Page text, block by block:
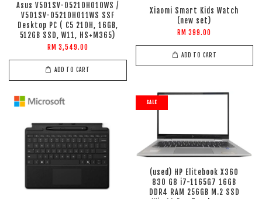
Asus V501SV-05210H010WS /
V501SV-05210H011WS SSF
Desktop PC ( C5 210H, 16GB,
512GB SSD, W11, HS+M365)
RM 3,549.00
ADD TO CART
Xiaomi Smart Kids Watch
(new set)
RM 399.00
ADD TO CART
SALE
(used) HP Elitebook X360
830 G8 i7-1165G7 16GB
DDR4 RAM 256GB M.2 SSD